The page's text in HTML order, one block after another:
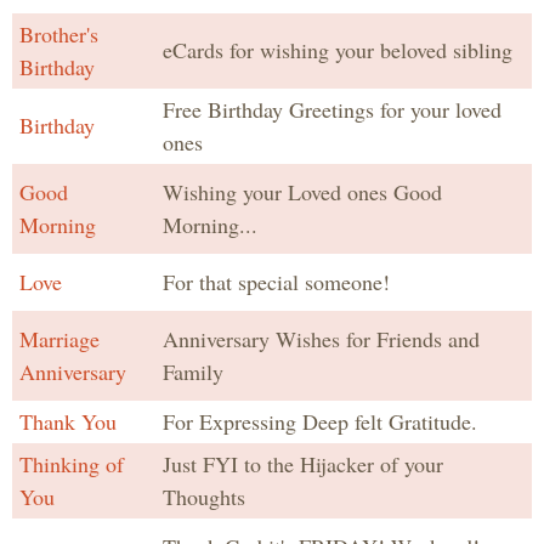
Brother's
Birthday
eCards for wishing your beloved sibling
Birthday
Free Birthday Greetings for your loved
ones
Good
Morning
Wishing your Loved ones Good
Morning...
Love
For that special someone!
Marriage
Anniversary
Anniversary Wishes for Friends and
Family
Thank You
For Expressing Deep felt Gratitude.
Thinking of
You
Just FYI to the Hijacker of your
Thoughts